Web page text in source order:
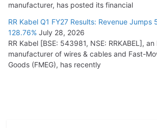
manufacturer, has posted its financial
RR Kabel Q1 FY27 Results: Revenue Jumps
128.76% July 28, 2026
RR Kabel [BSE: 543981, NSE: RRKABEL], an
manufacturer of wires & cables and Fast-
Goods (FMEG), has recently